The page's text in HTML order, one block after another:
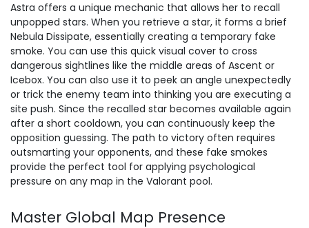
Astra offers a unique mechanic that allows her to recall
unpopped stars. When you retrieve a star, it forms a brief
Nebula Dissipate, essentially creating a temporary fake
smoke. You can use this quick visual cover to cross
dangerous sightlines like the middle areas of Ascent or
Icebox. You can also use it to peek an angle unexpectedly
or trick the enemy team into thinking you are executing a
site push. Since the recalled star becomes available again
after a short cooldown, you can continuously keep the
opposition guessing. The path to victory often requires
outsmarting your opponents, and these fake smokes
provide the perfect tool for applying psychological
pressure on any map in the Valorant pool.
Master Global Map Presence